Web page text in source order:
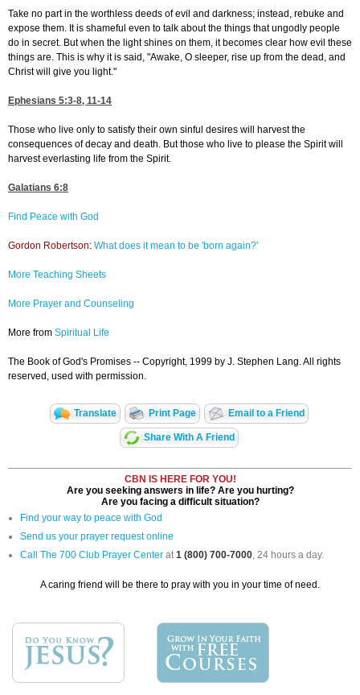
Take no part in the worthless deeds of evil and darkness; instead, rebuke and
expose them. It is shameful even to talk about the things that ungodly people
do in secret. But when the light shines on them, it becomes clear how evil these
things are. This is why it is said, "Awake, O sleeper, rise up from the dead, and
Christ will give you light."
Ephesians 5:3-8, 11-14
Those who live only to satisfy their own sinful desires will harvest the
consequences of decay and death. But those who live to please the Spirit will
harvest everlasting life from the Spirit.
Galatians 6:8
Find Peace with God
Gordon Robertson: What does it mean to be 'born again?'
More Teaching Sheets
More Prayer and Counseling
More from Spiritual Life
The Book of God's Promises -- Copyright, 1999 by J. Stephen Lang. All rights
reserved, used with permission.
Translate Print Page Email to a Friend
Share With A Friend
CBN IS HERE FOR YOU!
Are you seeking answers in life? Are you hurting?
Are you facing a difficult situation?
Find your way to peace with God
Send us your prayer request online
Call The 700 Club Prayer Center at1 (800) 700-7000, 24 hours a day.
A caring friend will be there to pray with you in your time of need.